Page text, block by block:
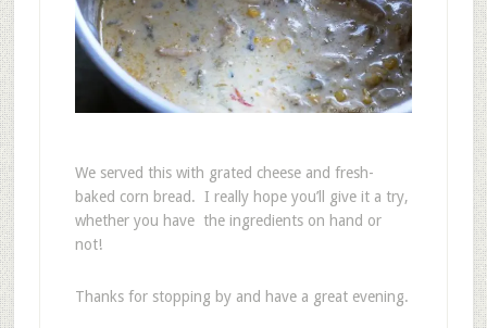
We served this with grated cheese and fresh-
baked corn bread. I really hope you’ll give it a try,
whether you have the ingredients on hand or
not!
Thanks for stopping by and have a great evening.